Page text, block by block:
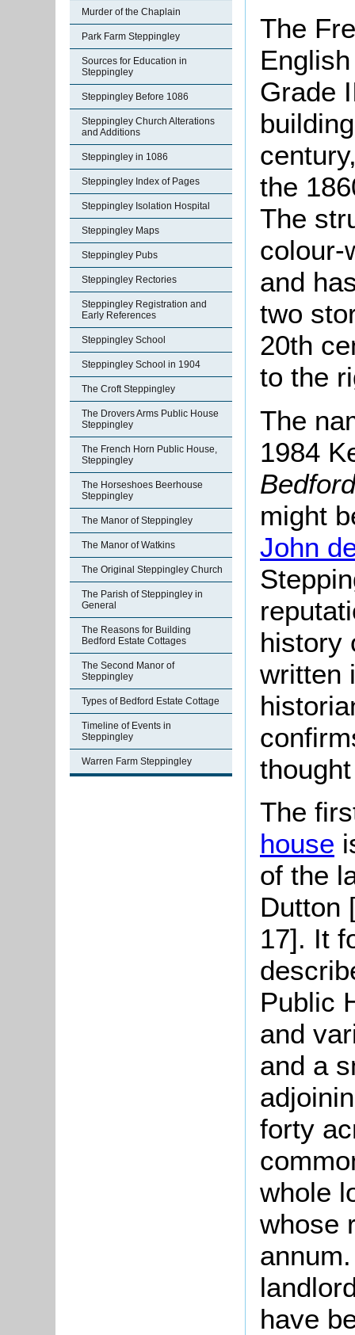
Murder of the Chaplain
Park Farm Steppingley
Sources for Education in
Steppingley
Steppingley Before 1086
Steppingley Church Alterations
and Additions
Steppingley in 1086
Steppingley Index of Pages
Steppingley Isolation Hospital
Steppingley Maps
Steppingley Pubs
Steppingley Rectories
Steppingley Registration and
Early References
Steppingley School
Steppingley School in 1904
The Croft Steppingley
The Drovers Arms Public House
Steppingley
The French Horn Public House,
Steppingley
The Horseshoes Beerhouse
Steppingley
The Manor of Steppingley
The Manor of Watkins
The Original Steppingley Church
The Parish of Steppingley in
General
The Reasons for Building
Bedford Estate Cottages
The Second Manor of
Steppingley
Types of Bedford Estate Cottage
Timeline of Events in
Steppingley
Warren Farm Steppingley
The
Grade
the
The
colour-
and
two
20th
to the
The
1984
might
John
history
written
The
house
of the
Dutton
17]. It
Public
and
and a
forty
whole
whose
have